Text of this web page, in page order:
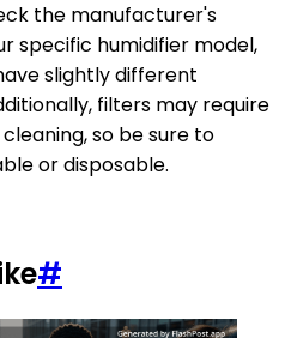
the manufacturer's
specific humidifier model,
slightly different
filters may require
so be sure to
or disposable.
#